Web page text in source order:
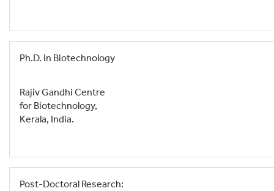
Ph.D. in Biotechnology
Rajiv Gandhi Centre
for Biotechnology,
Kerala, India.
Post-Doctoral Research: